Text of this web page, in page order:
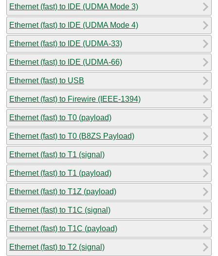
Ethernet (fast) to IDE (UDMA Mode 3)
Ethernet (fast) to IDE (UDMA Mode 4)
Ethernet (fast) to IDE (UDMA-33)
Ethernet (fast) to IDE (UDMA-66)
Ethernet (fast) to USB
Ethernet (fast) to Firewire (IEEE-1394)
Ethernet (fast) to T0 (payload)
Ethernet (fast) to T0 (B8ZS Payload)
Ethernet (fast) to T1 (signal)
Ethernet (fast) to T1 (payload)
Ethernet (fast) to T1Z (payload)
Ethernet (fast) to T1C (signal)
Ethernet (fast) to T1C (payload)
Ethernet (fast) to T2 (signal)